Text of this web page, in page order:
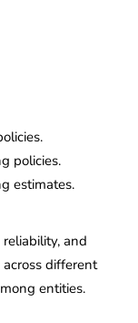
policies.
estimates.
and
different
entities.